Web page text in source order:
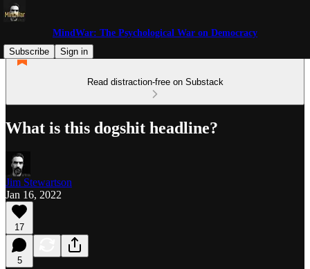
MindWar: The Psychological War on Democracy
Subscribe
Sign in
Read distraction-free on Substack
What is this dogshit headline?
Jim Stewartson
Jan 16, 2022
17
5